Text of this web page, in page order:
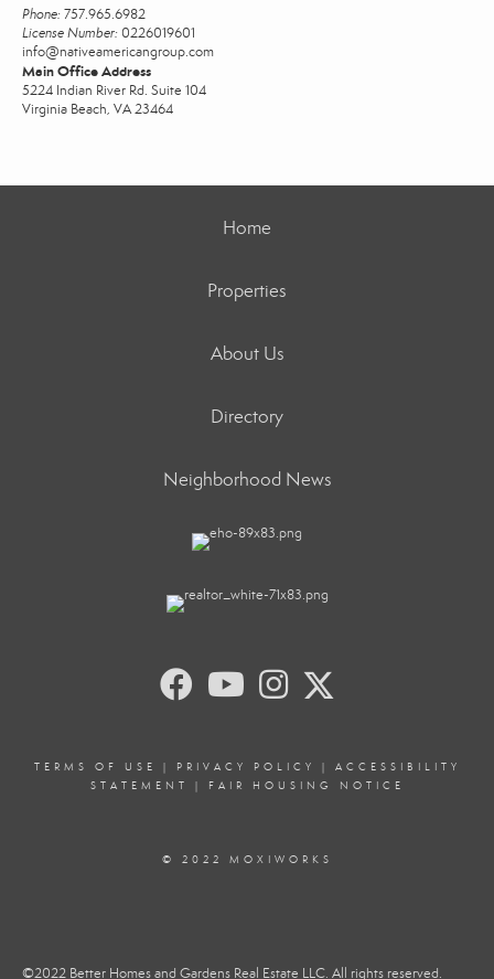
Phone:757.965.6982
License Number:0226019601
info@nativeamericangroup.com
Main Office Address
5224 Indian River Rd. Suite 104
Virginia Beach, VA 23464
Home
Properties
About Us
Directory
Neighborhood News
TERMS OF USE | PRIVACY POLICY | ACCESSIBILITY
STATEMENT
| FAIR HOUSING NOTICE
© 2022 MOXIWORKS
©2022 Better Homes and Gardens Real Estate LLC. All rights reserved.